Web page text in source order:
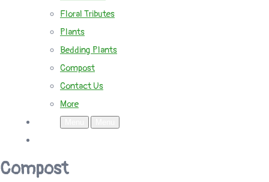
Floral Tributes
Plants
Bedding Plants
Compost
Contact Us
More
Compost